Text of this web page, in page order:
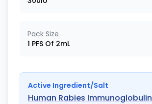
Pack Size
1 PFS Of 2mL
Active Ingredient/Salt
Human Rabies Immunoglobulin